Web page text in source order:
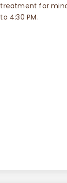
treatment for
to 4:30 PM.